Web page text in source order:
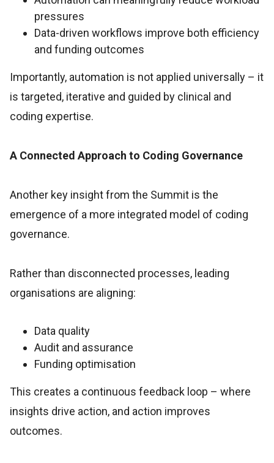
pressures
Data-driven workflows improve both efficiency
and funding outcomes
Importantly, automation is not applied universally – it
is targeted, iterative and guided by clinical and
coding expertise.
A Connected Approach to Coding Governance
Another key insight from the Summit is the
emergence of a more integrated model of coding
governance.
Rather than disconnected processes, leading
organisations are aligning:
Data quality
Audit and assurance
Funding optimisation
This creates a continuous feedback loop – where
insights drive action, and action improves
outcomes.